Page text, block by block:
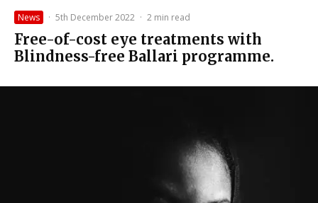
News · 5th December 2022 · 2 min read
Free-of-cost eye treatments with
Blindness-free Ballari programme.